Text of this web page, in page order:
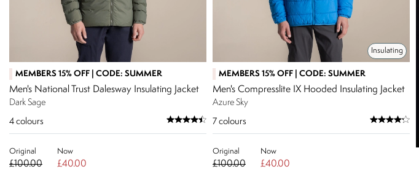
MEMBERS 15% OFF | CODE: SUMMER
Men's National Trust Dalesway Insulating Jacket
Dark Sage
4 colours
Original
£100.00
Now
£40.00
Insulating
MEMBERS 15% OFF | CODE: SUMMER
Men's Compresslite IX Hooded Insulating Jacket
Azure Sky
7 colours
Original
£100.00
Now
£40.00